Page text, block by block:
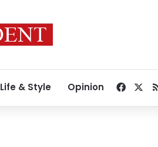
Life & Style Opinion